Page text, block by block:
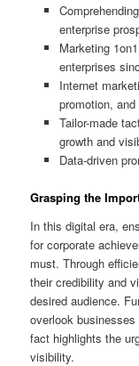
enterprise
Marketing
enterprises
Internet
promotion,
Tailor-made
growth and
Data-driven
Grasping the
In this digital era,
for corporate
must. Through
their credibility and
desired audience.
overlook
fact highlights the
visibility.